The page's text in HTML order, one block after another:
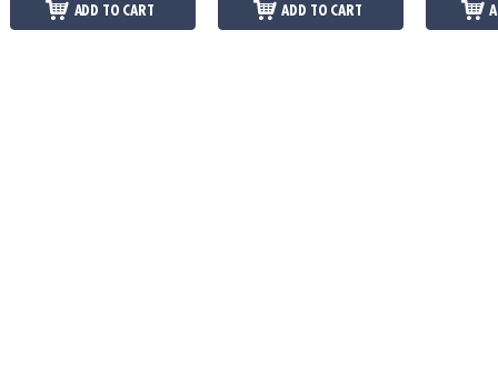
ADD TO CART ADD TO CART